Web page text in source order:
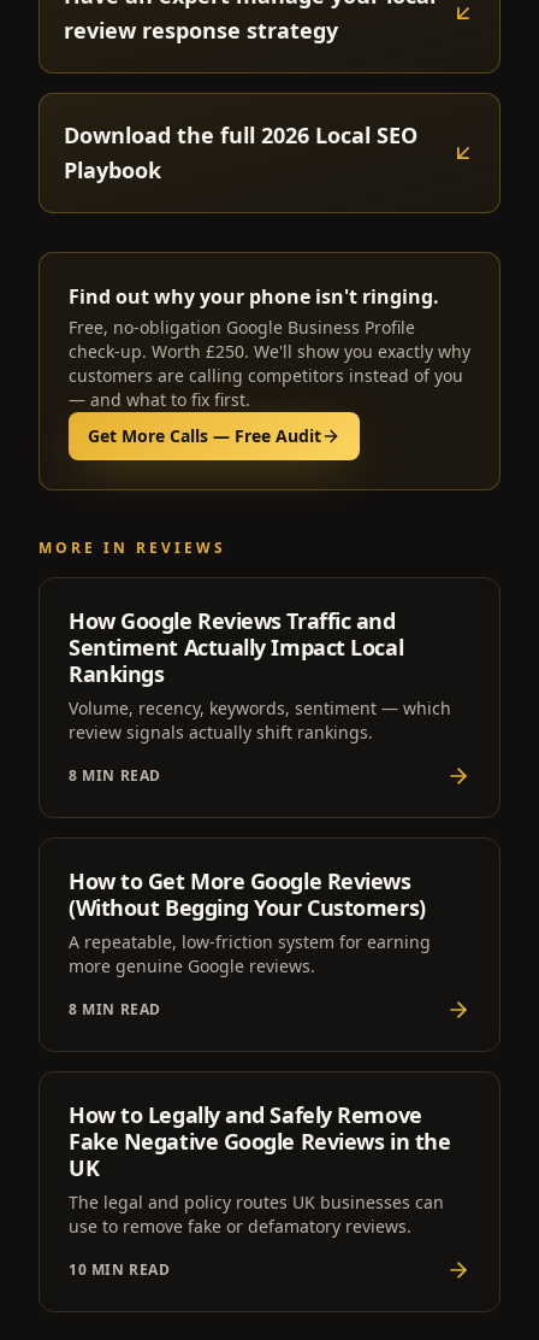
review response strategy
Download the full 2026 Local SEO
Playbook
Find out why your phone isn't ringing.
Free, no-obligation Google Business Profile
check-up. Worth £250. We'll show you exactly why
customers are calling competitors instead of you
— and what to fix first.
Get More Calls — Free Audit
MORE IN REVIEWS
How Google Reviews Traffic and
Sentiment Actually Impact Local
Rankings
Volume, recency, keywords, sentiment — which
review signals actually shift rankings.
8 MIN READ
How to Get More Google Reviews
(Without Begging Your Customers)
A repeatable, low-friction system for earning
more genuine Google reviews.
8 MIN READ
How to Legally and Safely Remove
Fake Negative Google Reviews in the
UK
The legal and policy routes UK businesses can
use to remove fake or defamatory reviews.
10 MIN READ